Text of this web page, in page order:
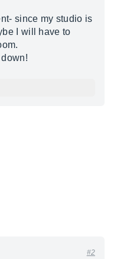
since my studio is
I will have to
#2